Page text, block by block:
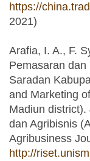
https://
2021)
Arafia, I. A., F.
Pemasaran
Saradan
and Marketing
Madiun
dan Agribisnis
Agribusiness
http://